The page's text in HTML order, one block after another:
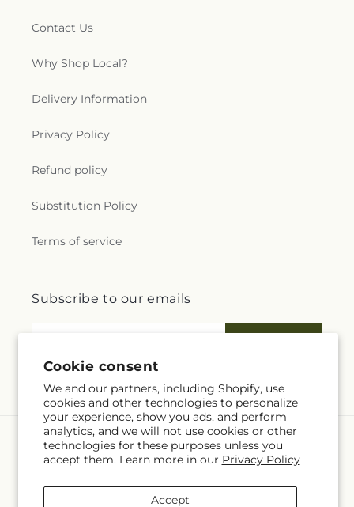
Cookie consent
We and our partners, including Shopify, use
cookies and other technologies to personalize
your experience, show you ads, and perform
analytics, and we will not use cookies or other
technologies for these purposes unless you
accept them. Learn more in our Privacy Policy
Accept
Contact Us
Why Shop Local?
Delivery Information
Privacy Policy
Refund policy
Substitution Policy
Terms of service
Subscribe to our emails
Language